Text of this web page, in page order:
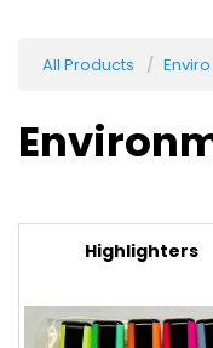
All Products Enviro
Highlighters